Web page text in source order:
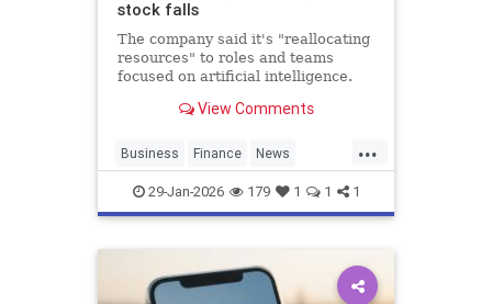
stock falls
The company said it's "reallocating
resources" to roles and teams
focused on artificial intelligence.
View Comments
...
Business Finance News
Pinterest SocialMedia Tech
Technology
29-Jan-2026 179 1 1 1